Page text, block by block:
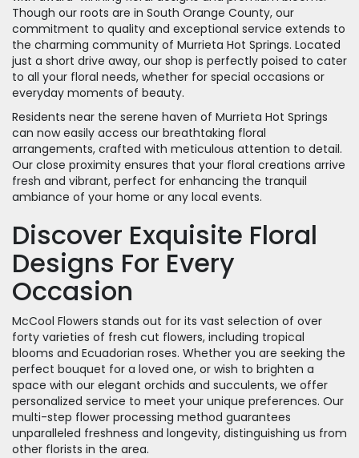
Though our roots are in South Orange County, our
commitment to quality and exceptional service extends to
the charming community of Murrieta Hot Springs. Located
just a short drive away, our shop is perfectly poised to cater
to all your floral needs, whether for special occasions or
everyday moments of beauty.
Residents near the serene haven of Murrieta Hot Springs
can now easily access our breathtaking floral
arrangements, crafted with meticulous attention to detail.
Our close proximity ensures that your floral creations arrive
fresh and vibrant, perfect for enhancing the tranquil
ambiance of your home or any local events.
Discover Exquisite Floral
Designs For Every
Occasion
McCool Flowers stands out for its vast selection of over
forty varieties of fresh cut flowers, including tropical
blooms and Ecuadorian roses. Whether you are seeking the
perfect bouquet for a loved one, or wish to brighten a
space with our elegant orchids and succulents, we offer
personalized service to meet your unique preferences. Our
multi-step flower processing method guarantees
unparalleled freshness and longevity, distinguishing us from
other florists in the area.